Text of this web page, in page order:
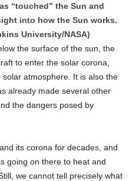
“touched” the Sun and
into how the Sun works.
University/NASA)
the surface of the sun, the
to enter the solar corona,
atmosphere. It is also the
already made several other
the dangers posed by
its corona for decades, and
going on there to heat and
we cannot tell precisely what